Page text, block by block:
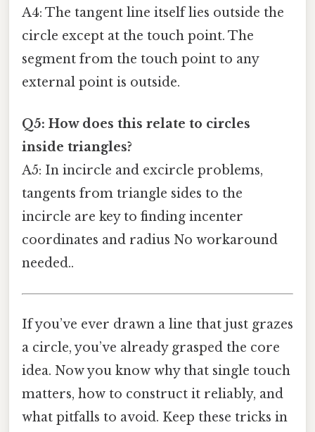
A4: The tangent line itself lies outside the
circle except at the touch point. The
segment from the touch point to any
external point is outside.
Q5: How does this relate to circles
inside triangles?
A5: In incircle and excircle problems,
tangents from triangle sides to the
incircle are key to finding incenter
coordinates and radius No workaround
needed..
If you’ve ever drawn a line that just grazes
a circle, you’ve already grasped the core
idea. Now you know why that single touch
matters, how to construct it reliably, and
what pitfalls to avoid. Keep these tricks in